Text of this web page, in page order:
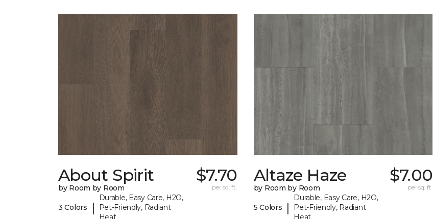
About Spirit
by Room by Room
3 Colors |
Durable, Easy Care, H2O,
Pet-Friendly, Radiant
Heat
$7.70
per sq. ft.
Altaze Haze
by Room by Room
5 Colors |
Durable, Easy Care, H2O,
Pet-Friendly, Radiant
Heat
$7.00
per sq. ft.